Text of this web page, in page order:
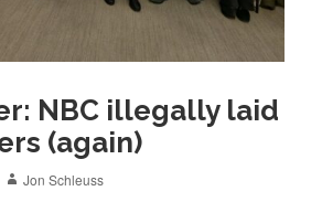
NBC illegally laid
(again)
Author
Jon Schleuss